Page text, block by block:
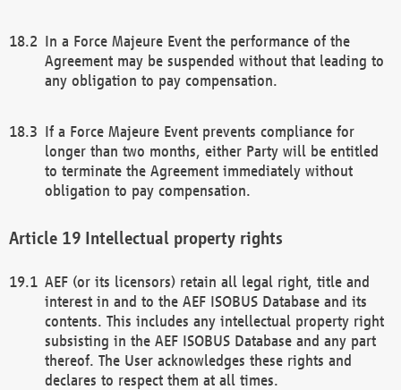
In a Force Majeure Event the performance of the
Agreement may be suspended without that leading to
any obligation to pay compensation.
If a Force Majeure Event prevents compliance for
longer than two months, either Party will be entitled
to terminate the Agreement immediately without
obligation to pay compensation.
Intellectual property rights
AEF (or its licensors) retain all legal right, title and
interest in and to the AEF ISOBUS Database and its
contents. This includes any intellectual property right
subsisting in the AEF ISOBUS Database and any part
thereof. The User acknowledges these rights and
declares to respect them at all times.